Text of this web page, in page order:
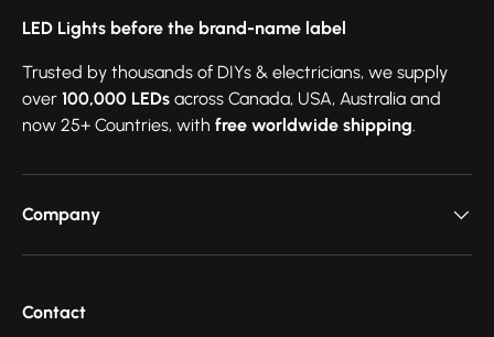
LED Lights before the brand-name label
Trusted by thousands of DIYs & electricians, we supply
over 100,000 LEDs across Canada, USA, Australia and
now 25+ Countries, with free worldwide shipping
Company
Contact